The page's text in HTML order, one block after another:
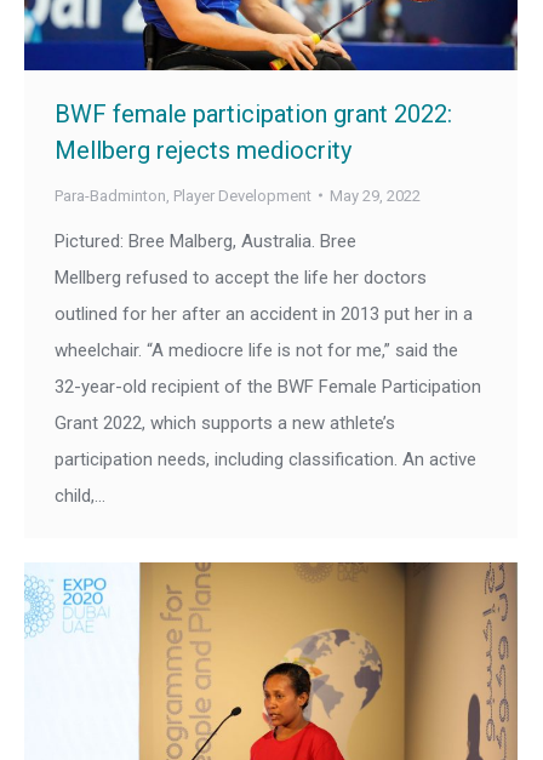
BWF female participation grant 2022:
Mellberg rejects mediocrity
Para-Badminton Player Development May 29, 2022
Pictured: Bree Malberg, Australia. Bree
Mellberg refused to accept the life her doctors
outlined for her after an accident in 2013 put her in a
wheelchair. “A mediocre life is not for me,” said the
32-year-old recipient of the BWF Female Participation
Grant 2022, which supports a new athlete’s
participation needs, including classification. An active
child,…